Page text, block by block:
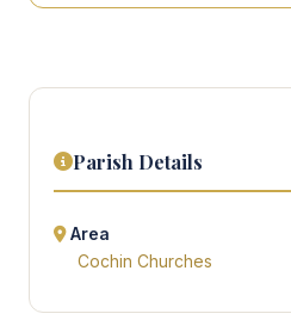
Parish Details
Area
Cochin Churches